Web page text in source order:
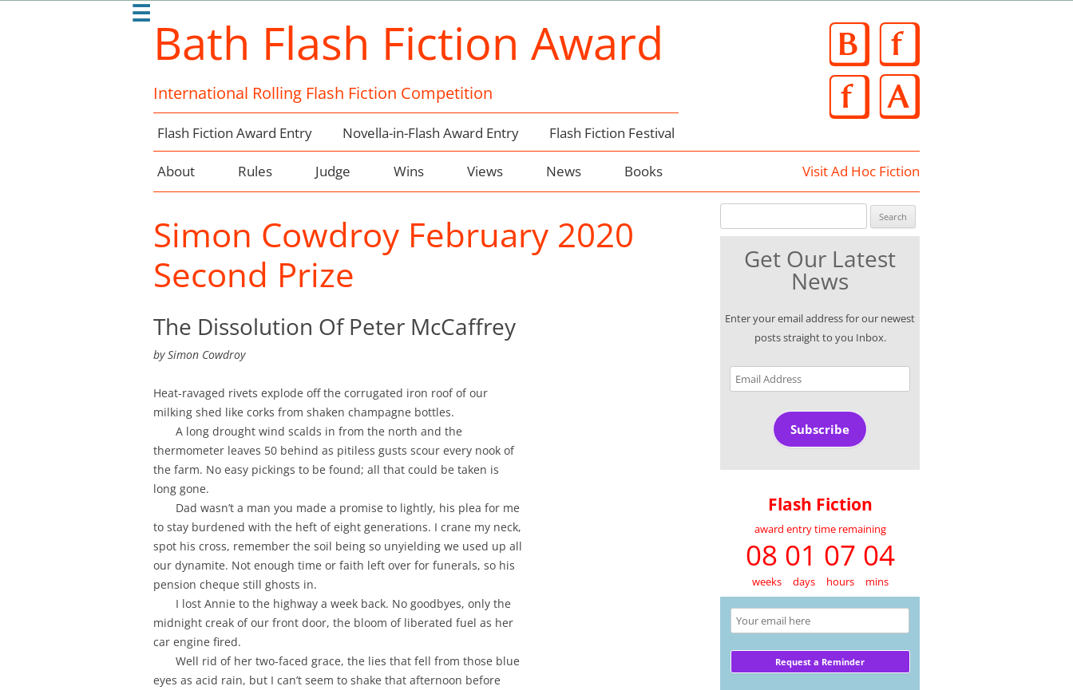
☰ Bath Flash Fiction Award
International Rolling Flash Fiction Competition
Flash Fiction Award Entry Novella-in-Flash Award Entry Flash Fiction Festival
About Rules Judge Wins Views News Books Visit Ad Hoc Fiction
Simon Cowdroy February 2020
Second Prize
The Dissolution Of Peter McCaffrey
by Simon Cowdroy
Heat-ravaged rivets explode off the corrugated iron roof of our
milking shed like corks from shaken champagne bottles.
A long drought wind scalds in from the north and the
thermometer leaves 50 behind as pitiless gusts scour every nook of
the farm. No easy pickings to be found; all that could be taken is
long gone.
Dad wasn’t a man you made a promise to lightly, his plea for me
to stay burdened with the heft of eight generations. I crane my neck,
spot his cross, remember the soil being so unyielding we used up all
our dynamite. Not enough time or faith left over for funerals, so his
pension cheque still ghosts in.
I lost Annie to the highway a week back. No goodbyes, only the
midnight creak of our front door, the bloom of liberated fuel as her
car engine fired.
Well rid of her two-faced grace, the lies that fell from those blue
eyes as acid rain, but I can’t seem to shake that afternoon before
Get Our Latest
News
Enter your email address for our newest
posts straight to you Inbox.
Email
Address
Subscribe
Flash Fiction
award entry time remaining
08 01 07 04
weeks days hours mins